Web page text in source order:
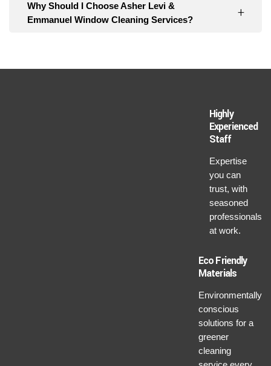
Why Should I Choose Asher Levi &
Emmanuel Window Cleaning Services?
Highly
Experienced
Staff
Expertise
you can
trust, with
seasoned
professionals
at work.
Eco Friendly
Materials
Environmentally
conscious
solutions for a
greener
cleaning